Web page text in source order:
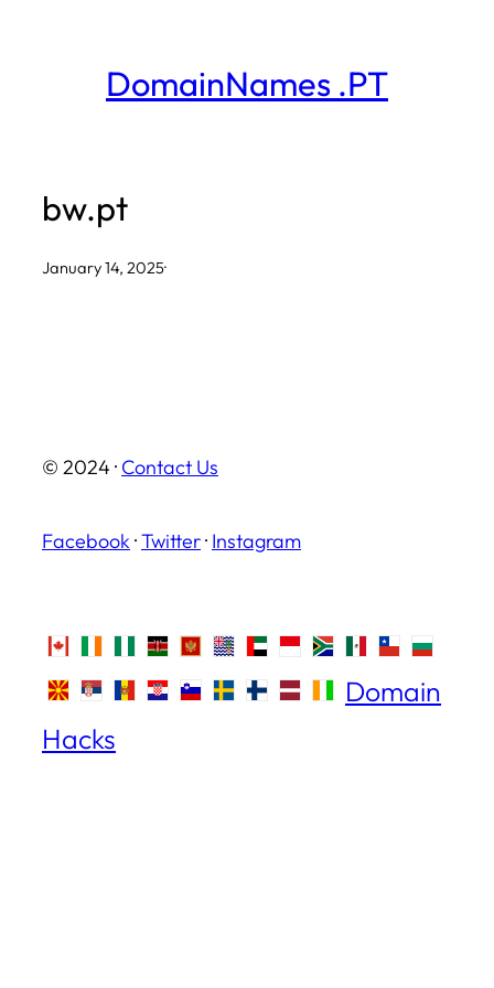
DomainNames .PT
bw.pt
January 14, 2025·
© 2024 · Contact Us
Facebook ·Twitter· Instagram
Domain
Hacks